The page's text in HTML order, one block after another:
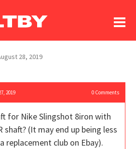
log In
register
28, 2019
2019 0Comments
for Nike Slingshot 8iron with
shaft? (It may end up being less
replacement club on Ebay).